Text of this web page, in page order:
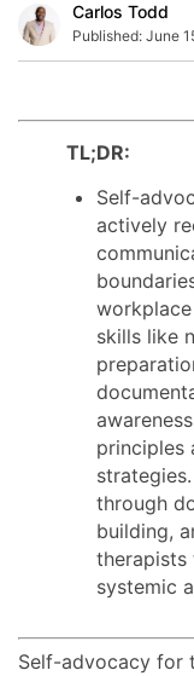
Carlos Todd
Published: June
TL;DR:
Self-
actively
skills like
principles
through
building,
systemic
Self-advocacy for